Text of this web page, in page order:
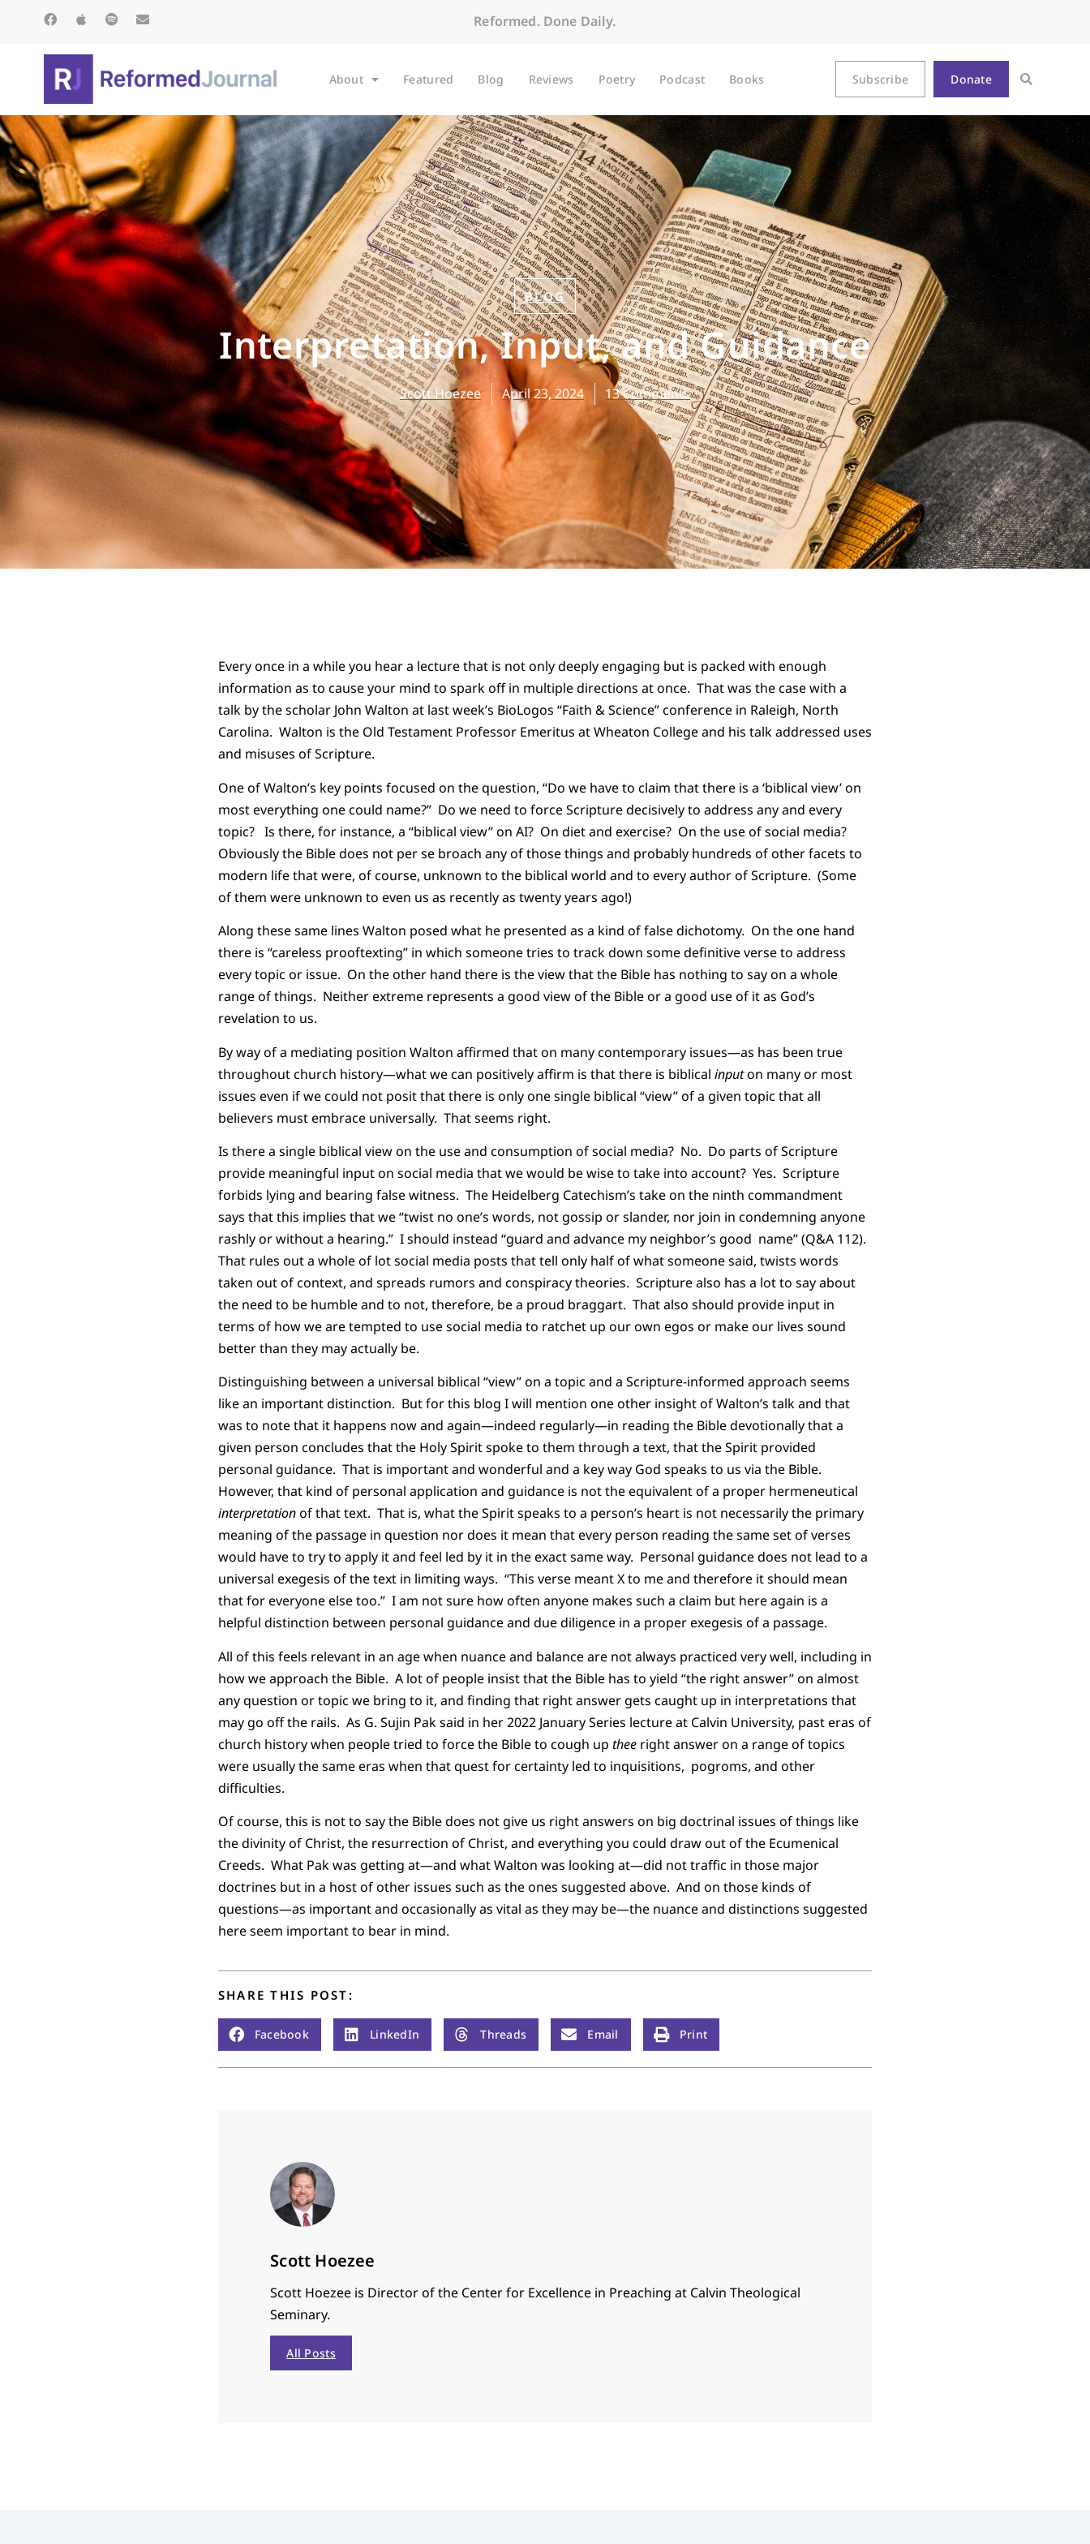
Reformed. Done Daily.
About Featured Blog Reviews Poetry Podcast Books Subscribe Donate
BLOG
Interpretation, Input, and Guidance
Scott Hoezee April 23, 2024 13 Comments
Every once in a while you hear a lecture that is not only deeply engaging but is packed with enough
information as to cause your mind to spark off in multiple directions at once. That was the case with a
talk by the scholar John Walton at last week’s BioLogos “Faith & Science” conference in Raleigh, North
Carolina. Walton is the Old Testament Professor Emeritus at Wheaton College and his talk addressed uses
and misuses of Scripture.
One of Walton’s key points focused on the question, “Do we have to claim that there is a ‘biblical view’ on
most everything one could name?” Do we need to force Scripture decisively to address any and every
topic? Is there, for instance, a “biblical view” on AI? On diet and exercise? On the use of social media?
Obviously the Bible does not per se broach any of those things and probably hundreds of other facets to
modern life that were, of course, unknown to the biblical world and to every author of Scripture. (Some
of them were unknown to even us as recently as twenty years ago!)
Along these same lines Walton posed what he presented as a kind of false dichotomy. On the one hand
there is “careless prooftexting” in which someone tries to track down some definitive verse to address
every topic or issue. On the other hand there is the view that the Bible has nothing to say on a whole
range of things. Neither extreme represents a good view of the Bible or a good use of it as God’s
revelation to us.
By way of a mediating position Walton affirmed that on many contemporary issues—as has been true
throughout church history—what we can positively affirm is that there is biblical inputon many or most
issues even if we could not posit that there is only one single biblical “view” of a given topic that all
believers must embrace universally. That seems right.
Is there a single biblical view on the use and consumption of social media? No. Do parts of Scripture
provide meaningful input on social media that we would be wise to take into account? Yes. Scripture
forbids lying and bearing false witness. The Heidelberg Catechism’s take on the ninth commandment
says that this implies that we “twist no one’s words, not gossip or slander, nor join in condemning anyone
rashly or without a hearing.” I should instead “guard and advance my neighbor’s good name” (Q&A 112).
That rules out a whole of lot social media posts that tell only half of what someone said, twists words
taken out of context, and spreads rumors and conspiracy theories. Scripture also has a lot to say about
the need to be humble and to not, therefore, be a proud braggart. That also should provide input in
terms of how we are tempted to use social media to ratchet up our own egos or make our lives sound
better than they may actually be.
Distinguishing between a universal biblical “view” on a topic and a Scripture-informed approach seems
like an important distinction. But for this blog I will mention one other insight of Walton’s talk and that
was to note that it happens now and again—indeed regularly—in reading the Bible devotionally that a
given person concludes that the Holy Spirit spoke to them through a text, that the Spirit provided
personal guidance. That is important and wonderful and a key way God speaks to us via the Bible.
However, that kind of personal application and guidance is not the equivalent of a proper hermeneutical
interpretationof that text. That is, what the Spirit speaks to a person’s heart is not necessarily the primary
meaning of the passage in question nor does it mean that every person reading the same set of verses
would have to try to apply it and feel led by it in the exact same way. Personal guidance does not lead to a
universal exegesis of the text in limiting ways. “This verse meant X to me and therefore it should mean
that for everyone else too.” I am not sure how often anyone makes such a claim but here again is a
helpful distinction between personal guidance and due diligence in a proper exegesis of a passage.
All of this feels relevant in an age when nuance and balance are not always practiced very well, including in
how we approach the Bible. A lot of people insist that the Bible has to yield “the right answer” on almost
any question or topic we bring to it, and finding that right answer gets caught up in interpretations that
may go off the rails. As G. Sujin Pak said in her 2022 January Series lecture at Calvin University, past eras of
church history when people tried to force the Bible to cough up theeright answer on a range of topics
were usually the same eras when that quest for certainty led to inquisitions, pogroms, and other
difficulties.
Of course, this is not to say the Bible does not give us right answers on big doctrinal issues of things like
the divinity of Christ, the resurrection of Christ, and everything you could draw out of the Ecumenical
Creeds. What Pak was getting at—and what Walton was looking at—did not traffic in those major
doctrines but in a host of other issues such as the ones suggested above. And on those kinds of
questions—as important and occasionally as vital as they may be—the nuance and distinctions suggested
here seem important to bear in mind.
SHARE THIS POST:
Facebook LinkedIn Threads Email Print
Scott Hoezee
Scott Hoezee is Director of the Center for Excellence in Preaching at Calvin Theological
Seminary.
All Posts